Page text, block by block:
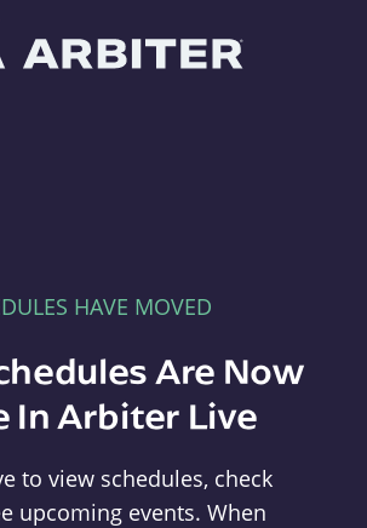
HAVE MOVED
Are Now
In Arbiter Live
to view schedules, check
upcoming events. When